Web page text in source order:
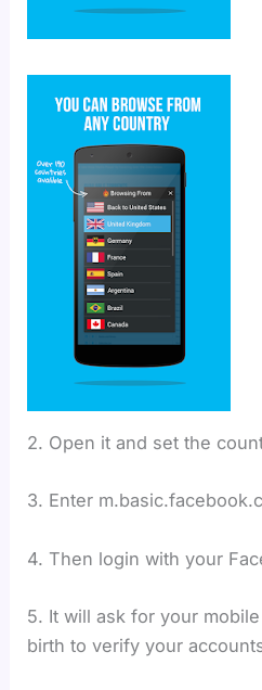
2. Open it and set the
3. Enter
4. Then login with your
5. It will ask for your
birth to verify your